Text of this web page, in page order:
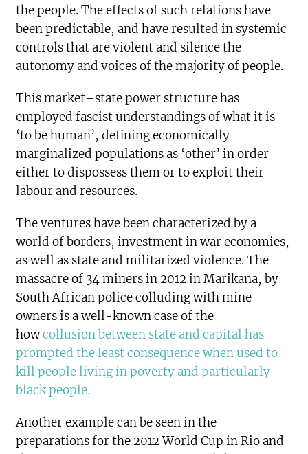
the people. The effects of such relations have
been predictable, and have resulted in systemic
controls that are violent and silence the
autonomy and voices of the majority of people.
This market–state power structure has
employed fascist understandings of what it is
‘to be human’, defining economically
marginalized populations as ‘other’ in order
either to dispossess them or to exploit their
labour and resources.
The ventures have been characterized by a
world of borders, investment in war economies,
as well as state and militarized violence. The
massacre of 34 miners in 2012 in Marikana, by
South African police colluding with mine
owners is a well-known case of the
howcollusion between state and capital has
prompted the least consequence when used to
kill people living in poverty and particularly
black people.
Another example can be seen in the
preparations for the 2012 World Cup in Rio and